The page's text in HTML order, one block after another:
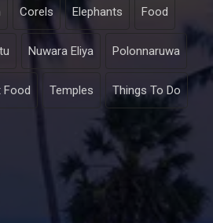
Corels Elephants Food
Nuwara Eliya Polonnaruwa
Food Temples Things To Do